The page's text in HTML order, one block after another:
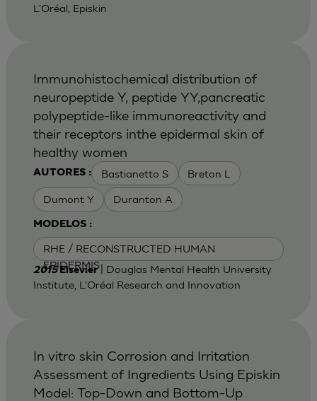
L'Oréal, Episkin
AUTORES : Bastianetto S Breton L
Dumont Y Duranton A
MODELOS :
RHE / RECONSTRUCTED HUMAN
EPIDERMIS
Immunohistochemical distribution of
neuropeptide Y, peptide YY,pancreatic
polypeptide-like immunoreactivity and
their receptors inthe epidermal skin of
healthy women
2015Elsevier| Douglas Mental Health University
Institute, L'Oréal Research and Innovation
In vitro skin Corrosion and Irritation
Assessment of Ingredients Using Episkin
Model: Top-Down and Bottom-Up